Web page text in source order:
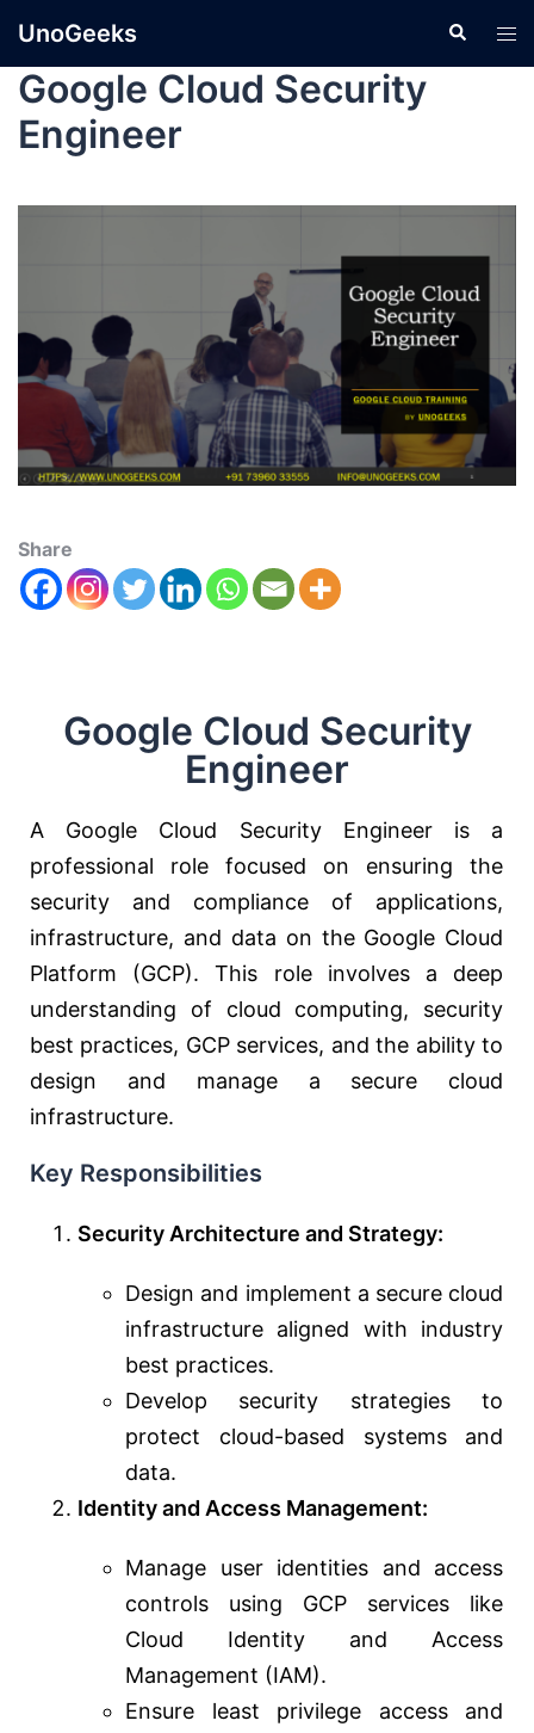
UnoGeeks
Google Cloud Security
Engineer
Share
Google Cloud Security
Engineer
A Google Cloud Security Engineer is a
professional role focused on ensuring the
security and compliance of applications,
infrastructure, and data on the Google Cloud
Platform (GCP). This role involves a deep
understanding of cloud computing, security
best practices, GCP services, and the ability to
design and manage a secure cloud
infrastructure.
Key Responsibilities
Security Architecture and Strategy:
Design and implement a secure cloud
infrastructure aligned with industry
best practices.
Develop security strategies to
protect cloud-based systems and
data.
Identity and Access Management:
Manage user identities and access
controls using GCP services like
Cloud Identity and Access
Management (IAM).
Ensure least privilege access and